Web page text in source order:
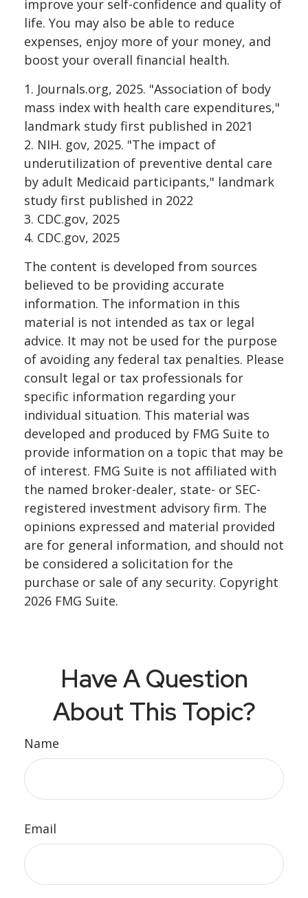
improve your self-confidence and quality of
life. You may also be able to reduce
expenses, enjoy more of your money, and
boost your overall financial health.
1. Journals.org, 2025. "Association of body
mass index with health care expenditures,"
landmark study first published in 2021
2. NIH. gov, 2025. "The impact of
underutilization of preventive dental care
by adult Medicaid participants," landmark
study first published in 2022
3. CDC.gov, 2025
4. CDC.gov, 2025
The content is developed from sources
believed to be providing accurate
information. The information in this
material is not intended as tax or legal
advice. It may not be used for the purpose
of avoiding any federal tax penalties. Please
consult legal or tax professionals for
specific information regarding your
individual situation. This material was
developed and produced by FMG Suite to
provide information on a topic that may be
of interest. FMG Suite is not affiliated with
the named broker-dealer, state- or SEC-
registered investment advisory firm. The
opinions expressed and material provided
are for general information, and should not
be considered a solicitation for the
purchase or sale of any security. Copyright
2026 FMG Suite.
Have A Question
About This Topic?
Name
Email